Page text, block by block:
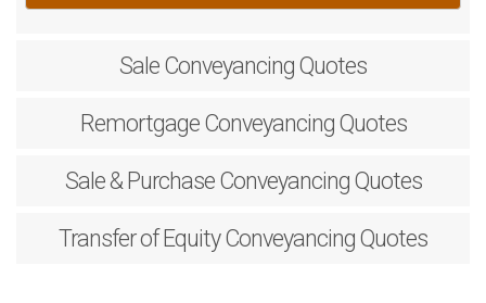
Sale Conveyancing Quotes
RemortgageConveyancing Quotes
Sale & PurchaseConveyancing Quotes
Transfer of EquityConveyancing Quotes